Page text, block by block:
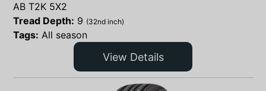
AB T2K 5X2
Tread Depth: 9 (32nd inch)
Tags: All season
View Details